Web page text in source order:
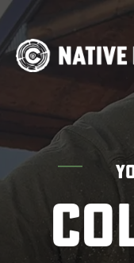
Skip
content